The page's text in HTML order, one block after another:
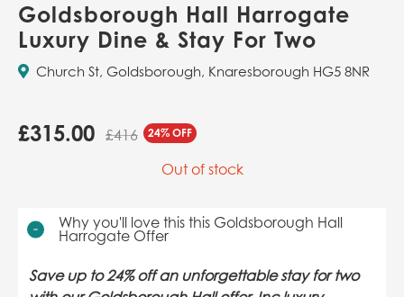
Goldsborough Hall Harrogate
Luxury Dine & Stay For Two
Church St, Goldsborough, Knaresborough HG5 8NR
Why you'll love this this Goldsborough Hall
Harrogate Offer
Save up to 24% off an unforgettable stay for two
£315.00 £416 24% OFF
Out of stock